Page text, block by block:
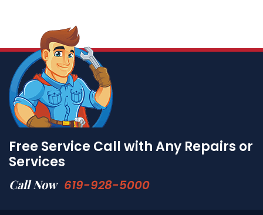
Free Service Call with Any Repairs or
Services
Call Now 619-928-5000